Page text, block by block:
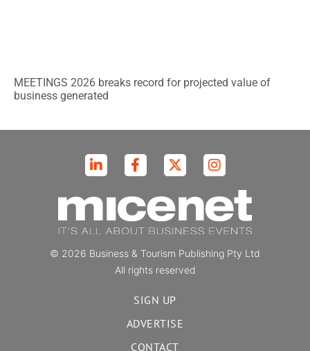
MEETINGS 2026 breaks record for projected value of
business generated
© 2026 Business & Tourism Publishing Pty Ltd
All rights reserved
SIGN UP
ADVERTISE
CONTACT